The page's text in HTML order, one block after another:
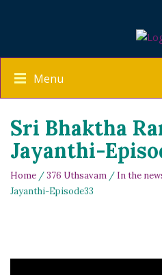
Menu
Sri Bhaktha
Jayanthi-
Home /376 Uthsavam / In the
Jayanthi-Episode33